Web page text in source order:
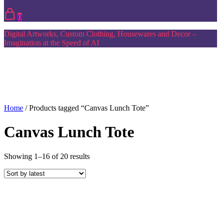
0
Digital Artworks, Custom Clothing, Housewares and Decor –
Imagination at the Speed of AI
Home / Products tagged “Canvas Lunch Tote”
Canvas Lunch Tote
Showing 1–16 of 20 resultsSorted